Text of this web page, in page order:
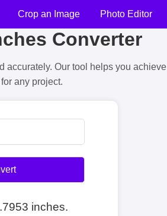
Crop an Image Photo Editor
Converter
accurately. Our tool helps you achieve
any project.
inches.